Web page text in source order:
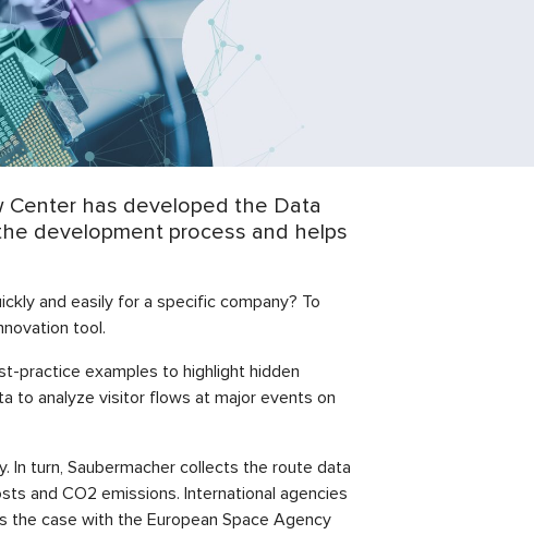
Center has developed the Data
development process and helps
and easily for a specific company? To
tool.
practice examples to highlight hidden
to analyze visitor flows at major events on
In turn, Saubermacher collects the route data
and CO2 emissions. International agencies
the case with the European Space Agency